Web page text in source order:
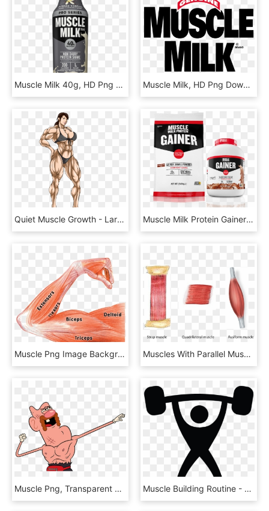
Muscle Milk 40g, HD Png Download Muscle Milk, HD Png Download
Quiet Muscle Growth - Lara Croft Muscle Growth, HD Png Download Muscle Milk Protein Gainer Bag & Jug - Muscle Milk Gainer, HD Png Download
Muscle Png Image Background - Arm Muscle Flex Anatomy, Transparent Png Muscles With Parallel Muscular Fasciculi - Parallel Muscle, HD Png Download
Muscle Png, Transparent Png Muscle Building Routine - Slogan De Academia De Musculação, HD Png Download